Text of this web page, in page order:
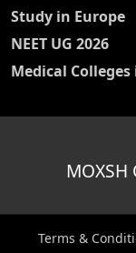
Study in Europe
NEET UG 2026
Medical
Terms &